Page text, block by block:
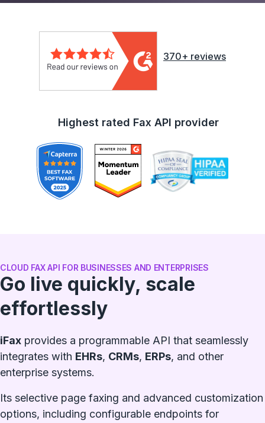
370+ reviews
Highest rated Fax API provider
CLOUD FAX API FOR BUSINESSES AND ENTERPRISES
Go live quickly, scale
effortlessly
iFax provides a programmable API that seamlessly
integrates with EHRs, CRMs, ERPs, and other
enterprise systems.
Its selective page faxing and advanced customization
options, including configurable endpoints for